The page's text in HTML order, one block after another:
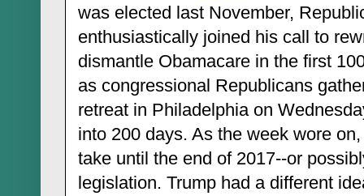
was elected last November,
enthusiastically joined his call to
dismantle Obamacare in the first
as congressional Republicans
retreat in Philadelphia on
into 200 days. As the week wore
take until the end of 2017--or
legislation. Trump had a different